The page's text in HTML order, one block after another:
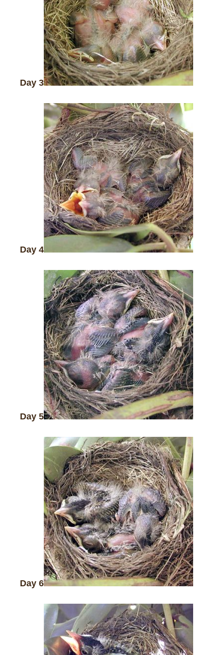
Day 3
Day 4
Day 5
Day 6